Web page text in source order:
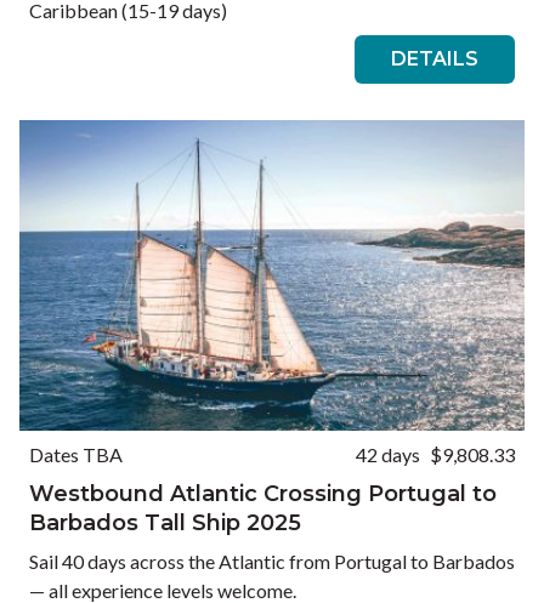
Caribbean (15-19 days)
DETAILS
Dates TBA 42 days $9,808.33
Westbound Atlantic Crossing Portugal to
Barbados Tall Ship 2025
Sail 40 days across the Atlantic from Portugal to Barbados
— all experience levels welcome.